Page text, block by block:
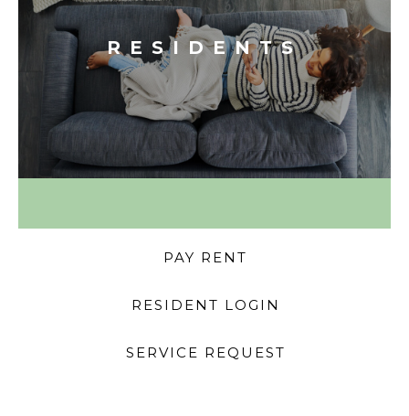
RESIDENTS
PAY RENT
RESIDENT LOGIN
SERVICE REQUEST